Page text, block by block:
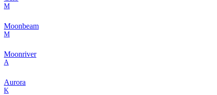
M
Moonbeam
M
Moonriver
A
Aurora
K